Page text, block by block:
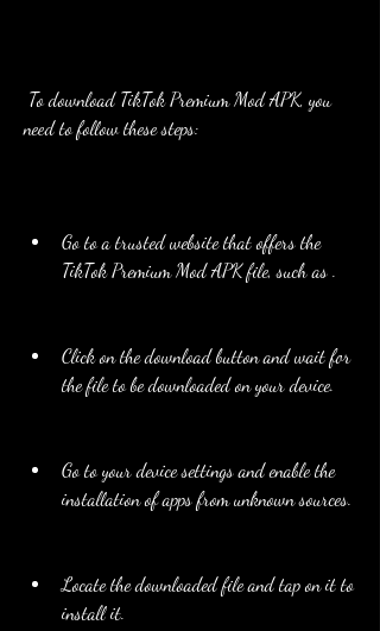
need to follow these steps:
Go to a trusted website that offers the
TikTok Premium Mod APK file, such as .
Click on the download button and wait for
the file to be downloaded on your device.
Go to your device settings and enable the
installation of apps from unknown sources.
Locate the downloaded file and tap on it to
install it.